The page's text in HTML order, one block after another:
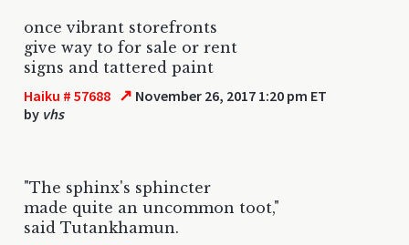
once vibrant storefronts
give way to for sale or rent
signs and tattered paint
Haiku # 57688 ↗ November 26, 2017 1:20 pm ET
by vhs
"The sphinx's sphincter
made quite an uncommon toot,"
said Tutankhamun.